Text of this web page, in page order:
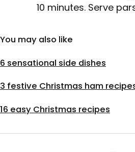
10 minutes. Serve
You may also like
6 sensational side dishes
3 festive Christmas ham
16 easy Christmas recipes